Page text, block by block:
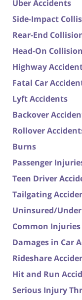
Uber Accidents
Side-Impact
Rear-End
Head-On
Highway
Fatal Car
Lyft Accidents
Backover
Rollover
Burns
Passenger
Teen Driver
Tailgating
Uninsured/
Common
Damages in Car
Rideshare
Hit and Run
Serious Injury